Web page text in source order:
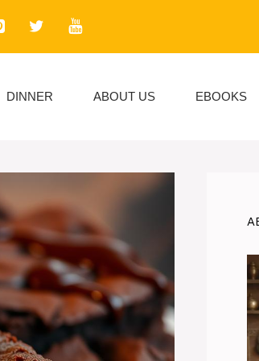
DINNER ABOUT US EBOOKS